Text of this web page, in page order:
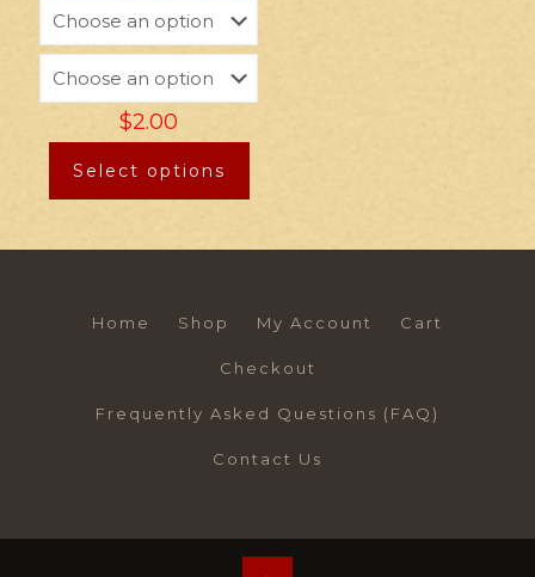
$2.00
Select options
Home Shop My Account Cart
Checkout
Frequently Asked Questions (FAQ)
Contact Us